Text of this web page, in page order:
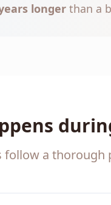
longer than a
follow a